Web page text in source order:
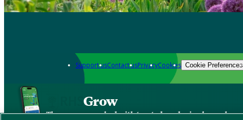
Support usContact usPrivacyCookies Cookie Preferences
Grow
The new app packed with trusted gardening know-how